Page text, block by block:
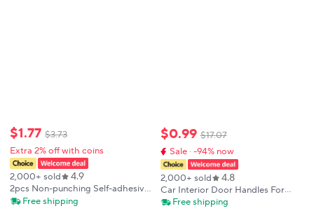
$1.77 $3.73
Extra 2% off with coins
2,000+ sold 4.9
2pcs Non-punching Self-adhesive
Handle Drawer Cabinet Handle
Free shipping
$0.99 $17.07
Sale · -94% now
2,000+ sold 4.8
Car Interior Door Handles For
BMW F30 F31 F32 F34 F36 F80
Free shipping